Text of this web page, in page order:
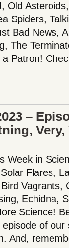
Old
Spiders,
Bad News,
The
Patron!
–
Very,
Week in
Flares,
Vagrants,
Echidna,
Science!
of our
And,